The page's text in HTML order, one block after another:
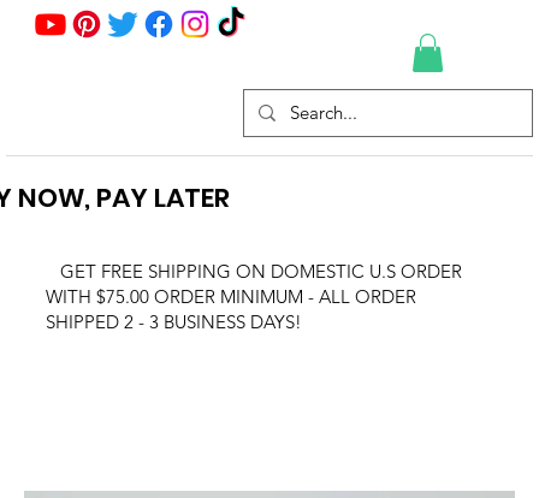
GET FREE SHIPPING ON DOMESTIC U.S ORDER
WITH $75.00 ORDER MINIMUM - ALL ORDER
SHIPPED 2 - 3 BUSINESS DAYS!
NOW, PAY LATER